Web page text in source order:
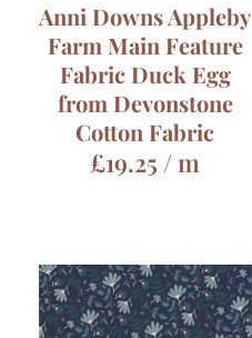
Anni Downs Appleby
Farm Main Feature
Fabric Duck Egg
from Devonstone
Cotton Fabric
£19.25 / m